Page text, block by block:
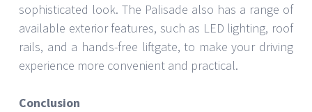
sophisticated look. The Palisade also has a range of
available exterior features, such as LED lighting, roof
rails, and a hands-free liftgate, to make your driving
experience more convenient and practical.
Conclusion